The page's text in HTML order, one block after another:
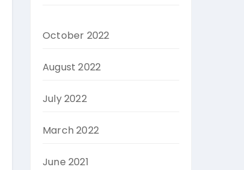
October 2022
August 2022
July 2022
March 2022
June 2021